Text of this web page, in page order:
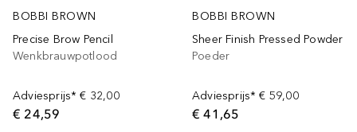
BOBBI BROWN
Precise Brow Pencil
Wenkbrauwpotlood
Adviesprijs* € 32,00
€ 24,59
BOBBI BROWN
Sheer Finish Pressed Powder
Poeder
Adviesprijs* € 59,00
€ 41,65